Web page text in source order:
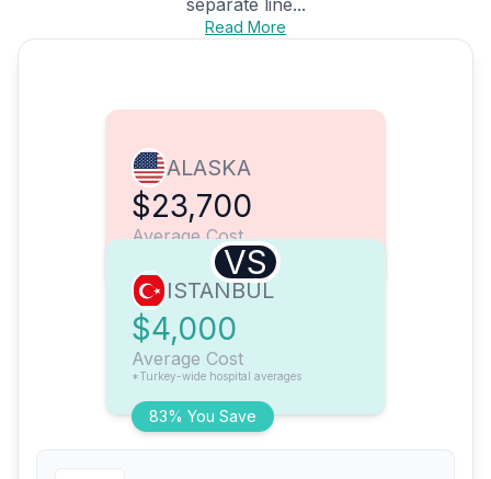
separate line...
Read More
ALASKA
$23,700
Average Cost
VS
83% You Save
ISTANBUL
$4,000
Average Cost
*Turkey-wide hospital averages